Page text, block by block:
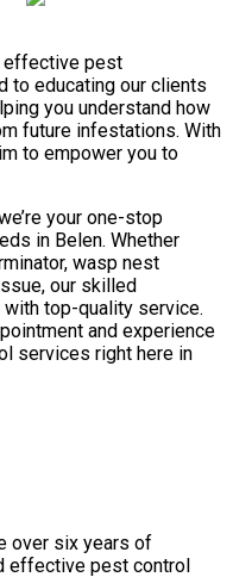
effective pest
to educating our clients
you understand how
future infestations. With
to empower you to
your one-stop
in Belen. Whether
wasp nest
our skilled
top-quality service.
and experience
services right here in
over six years of
effective pest control